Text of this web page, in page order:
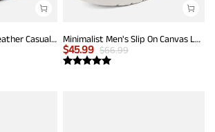
Men's Versatile PU Leather Casual Loafers Minimalist Men's Slip On Canvas Loafers
$45.99 $66.99